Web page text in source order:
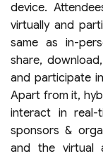
device.
virtually and
same as in-
share,
and participate
Apart from it,
interact in real-
sponsors &
and the virtual